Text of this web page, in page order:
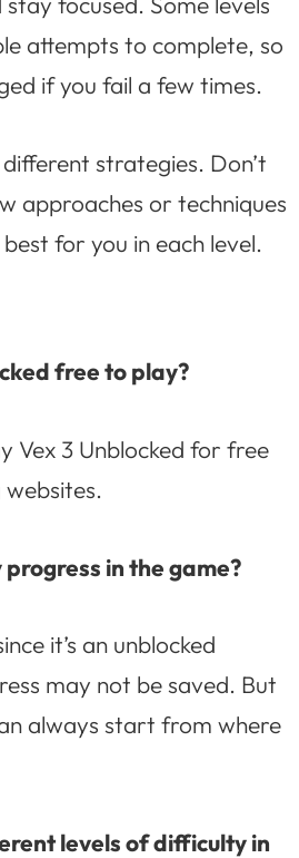
attempts to complete, so
if you fail a few times.
strategies. Don’t
approaches or techniques
for you in each level.
free to play?
Vex 3 Unblocked for free
progress in the game?
it’s an unblocked
may not be saved. But
always start from where
levels of difficulty in